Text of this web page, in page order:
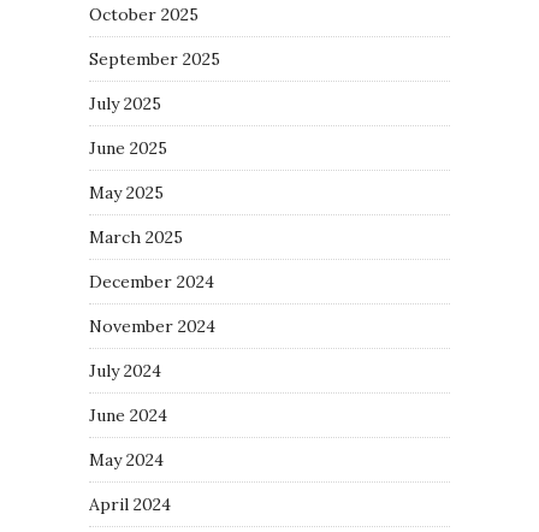
October 2025
September 2025
July 2025
June 2025
May 2025
March 2025
December 2024
November 2024
July 2024
June 2024
May 2024
April 2024